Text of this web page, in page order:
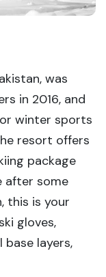
was
in 2016, and
winter sports
resort offers
package
after some
this is your
gloves,
base layers,